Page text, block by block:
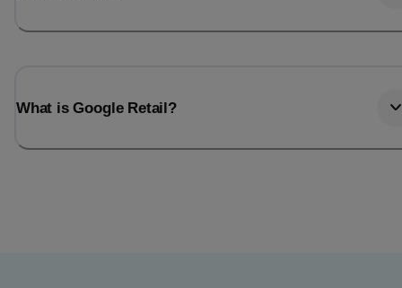
What is Google Retail?